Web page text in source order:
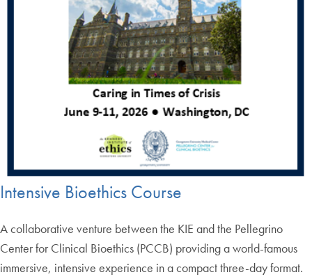
Intensive Bioethics Course
A collaborative venture between the KIE and the Pellegrino
Center for Clinical Bioethics (PCCB) providing a world-famous
immersive, intensive experience in a compact three-day format.